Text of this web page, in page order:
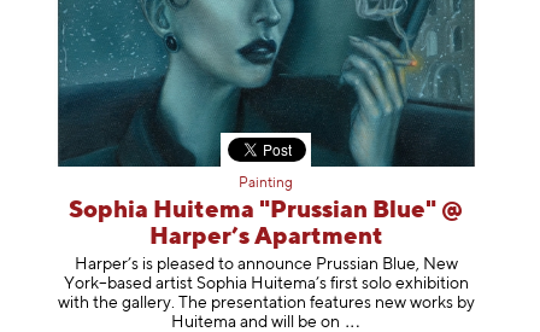
Painting
Sophia Huitema "Prussian Blue" @
Harper’s Apartment
Harper’s is pleased to announce Prussian Blue, New
York–based artist Sophia Huitema’s first solo exhibition
with the gallery. The presentation features new works by
Huitema and will be on